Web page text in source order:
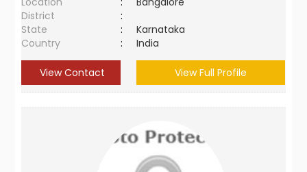
District
:
State
:
Karnataka
Country
: India
View Contact View Full Profile